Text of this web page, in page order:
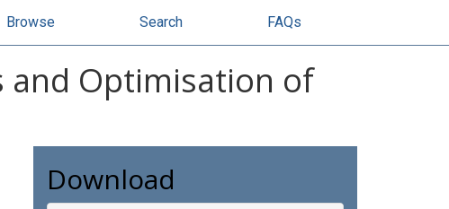
Browse Search FAQs
and Optimisation of
Download